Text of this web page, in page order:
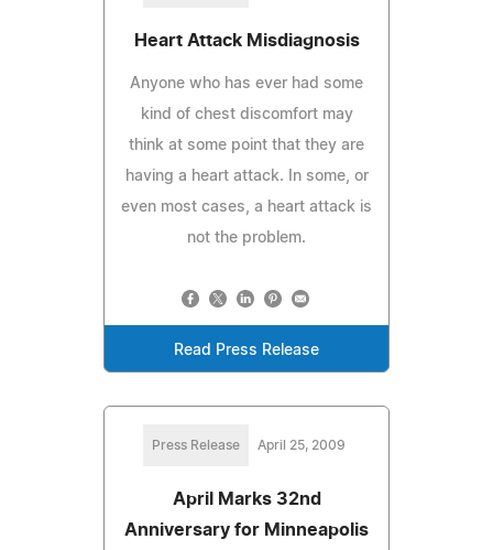
Heart Attack Misdiagnosis
Anyone who has ever had some
kind of chest discomfort may
think at some point that they are
having a heart attack. In some, or
even most cases, a heart attack is
not the problem.
Read Press Release
Press Release April 25, 2009
April Marks 32nd
Anniversary for Minneapolis